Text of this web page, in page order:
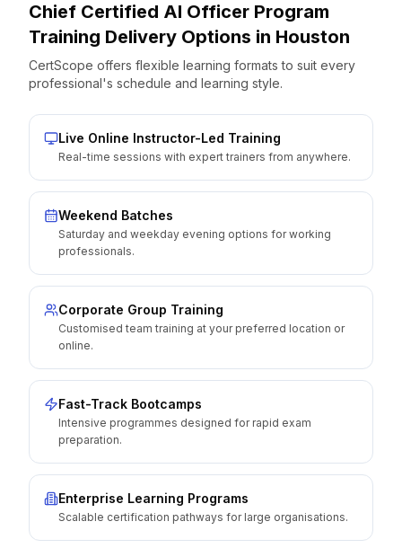
Chief Certified AI Officer Program
Training Delivery Options in Houston
CertScope offers flexible learning formats to suit every
professional's schedule and learning style.
Live Online Instructor-Led Training
Real-time sessions with expert trainers from anywhere.
Weekend Batches
Saturday and weekday evening options for working
professionals.
Corporate Group Training
Customised team training at your preferred location or
online.
Fast-Track Bootcamps
Intensive programmes designed for rapid exam
preparation.
Enterprise Learning Programs
Scalable certification pathways for large organisations.